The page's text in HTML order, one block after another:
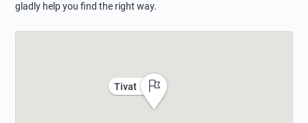
gladly help you find the right way.
Tivat